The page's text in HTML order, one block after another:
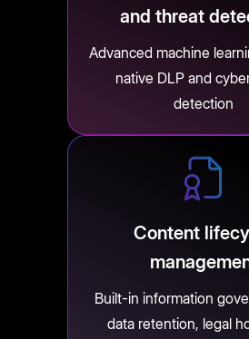
and threat
Advanced machine
native DLP and
detection
Content
Built-in information
data retention, legal